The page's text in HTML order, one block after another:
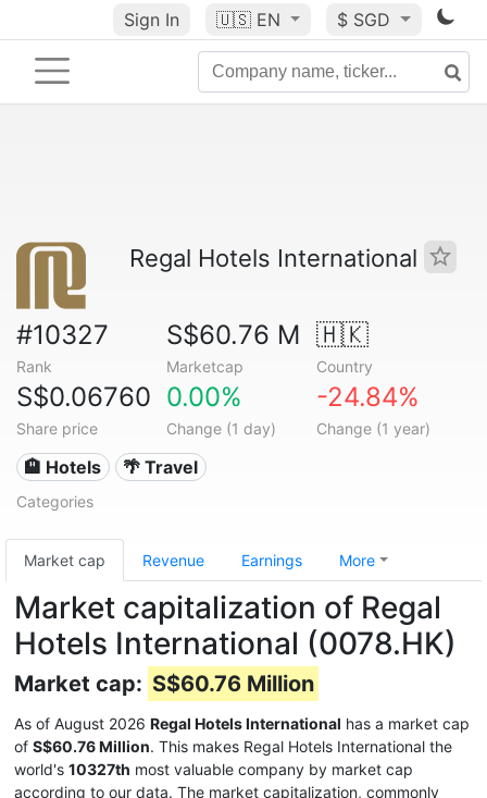
Sign In 🇺🇸 EN $ SGD
Regal Hotels International
#10327
Rank
S$60.76 M
Marketcap
🇭🇰
Country
S$0.06760
Share price
0.00%
Change (1 day)
-24.84%
Change (1 year)
🏨 Hotels 🌴 Travel
Categories
Market cap Revenue Earnings More
Market capitalization of Regal
Hotels International (0078.HK)
Market cap: S$60.76 Million
As of August 2026 Regal Hotels International has a market cap
of S$60.76 Million. This makes Regal Hotels International the
world's 10327th most valuable company by market cap
according to our data. The market capitalization, commonly